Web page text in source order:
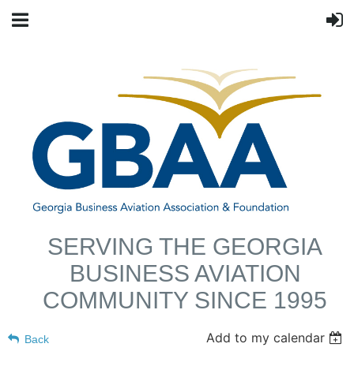
SERVING THE GEORGIA
BUSINESS AVIATION
COMMUNITY SINCE 1995
Back Add to my calendar